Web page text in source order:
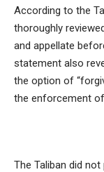
According to the
thoroughly
and appellate
statement also
the option of
the enforcement
The Taliban did